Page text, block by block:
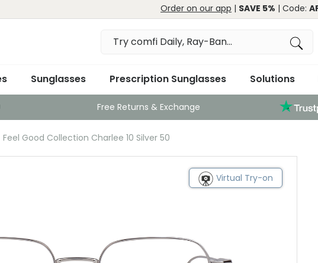
Order on our app | SAVE 5% | Code:
Sunglasses Prescription Sunglasses Solutions
Free Returns & Exchange
Feel Good Collection Charlee 10 Silver 50
Virtual Try-on